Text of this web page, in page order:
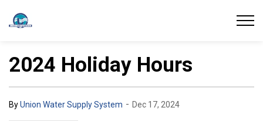
2024 Holiday Hours
ByUnion Water Supply System - Dec 17, 2024